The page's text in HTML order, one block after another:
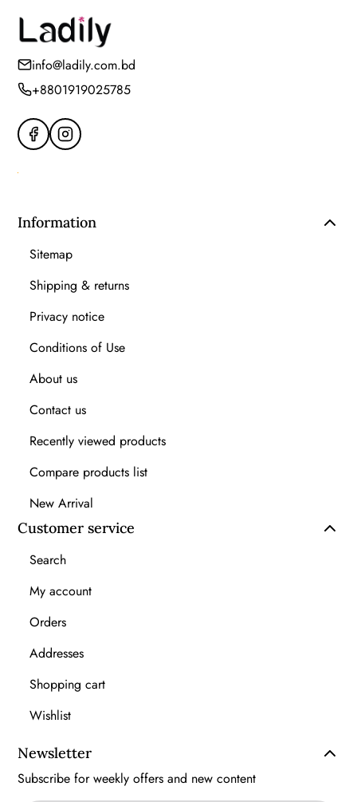
info@ladily.com.bd
+8801919025785
Information
Sitemap
Shipping & returns
Privacy notice
Conditions of Use
About us
Contact us
Recently viewed products
Compare products list
New Arrival
Customer service
Search
My account
Orders
Addresses
Shopping cart
Wishlist
Newsletter
Subscribe for weekly offers and new content